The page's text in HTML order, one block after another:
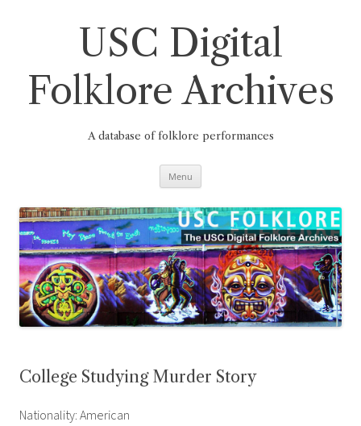
USC Digital
Folklore Archives
A database of folklore performances
Menu
College Studying Murder Story
Nationality: American